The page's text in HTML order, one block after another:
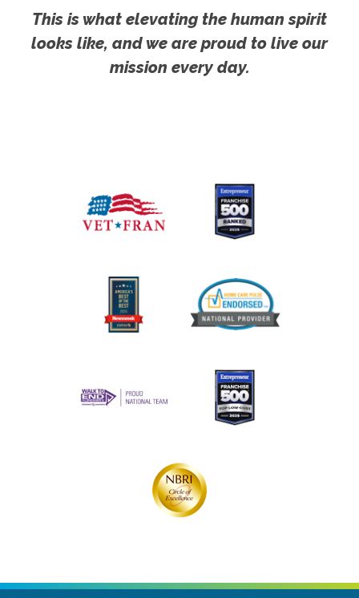
This is what elevating the human spirit
looks like, and we are proud to live our
mission every day.